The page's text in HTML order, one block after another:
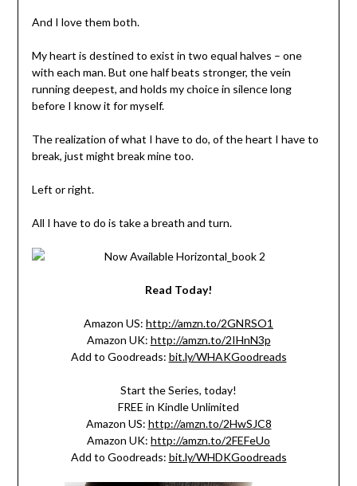
And I love them both.
My heart is destined to exist in two equal halves – one
with each man. But one half beats stronger, the vein
running deepest, and holds my choice in silence long
before I know it for myself.
The realization of what I have to do, of the heart I have to
break, just might break mine too.
Left or right.
All I have to do is take a breath and turn.
Read Today!
Amazon US: http://amzn.to/2GNRSO1
Amazon UK: http://amzn.to/2IHnN3p
Add to Goodreads: bit.ly/WHAKGoodreads
Start the Series, today!
FREE in Kindle Unlimited
Amazon US: http://amzn.to/2HwSJC8
Amazon UK: http://amzn.to/2FEFeUo
Add to Goodreads: bit.ly/WHDKGoodreads